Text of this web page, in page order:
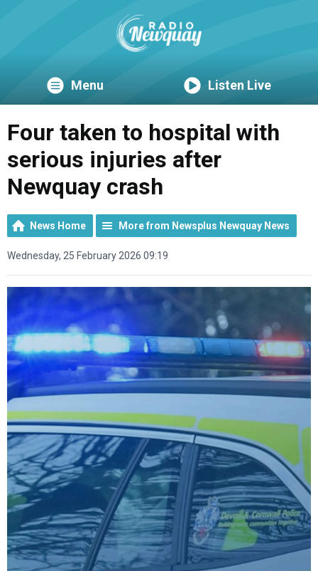
Menu Listen Live
Four taken to hospital with
serious injuries after
Newquay crash
News Home More from Newsplus Newquay News
Wednesday, 25 February 2026 09:19